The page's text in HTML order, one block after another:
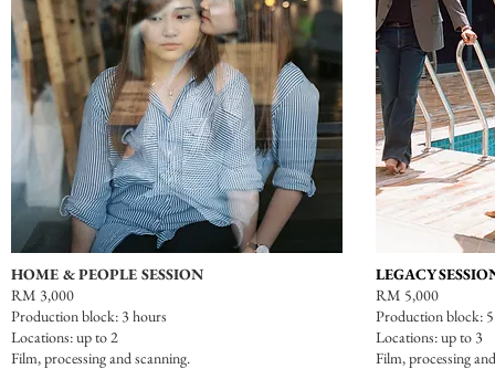
HOME & PEOPLE SESSION
RM 3,000
Production block: 3 hours
Locations: up to 2
Film,processing and scanning.
LEGACY
RM 5,000
Production block:
Locations: up to 3
Film,processing